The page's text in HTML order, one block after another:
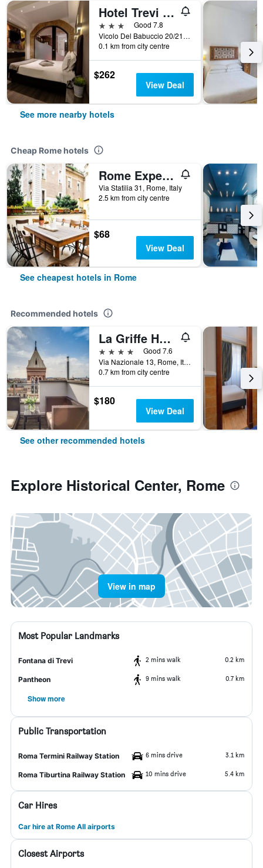
Hotel Trevi - Gruppo Trevi Hotels
3 stars
Good 7.8
Vicolo Del Babuccio 20/21, Rome, Italy
0.1 km from city centre
$262
View Deal
See more nearby hotels
Cheap Rome hotels
Rome Experience Hostel
Via Statilia 31, Rome, Italy
2.5 km from city centre
$68
View Deal
See cheapest hotels in Rome
Recommended hotels
La Griffe Hotel Roma
4 stars
Good 7.6
Via Nazionale 13, Rome, Italy
0.7 km from city centre
$180
View Deal
See other recommended hotels
Explore Historical Center, Rome
View in map
Most Popular Landmarks
Fontana di Trevi 2 mins walk 0.2 km
Pantheon 9 mins walk 0.7 km
Show more
Public Transportation
Roma Termini Railway Station 6 mins drive 3.1 km
Roma Tiburtina Railway Station 10 mins drive 5.4 km
Car Hires
Car hire at Rome All airports
Closest Airports